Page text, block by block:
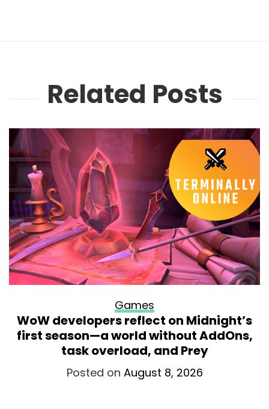
Related Posts
Games
WoW developers reflect on Midnight’s
first season—a world without AddOns,
task overload, and Prey
Posted on August 8, 2026